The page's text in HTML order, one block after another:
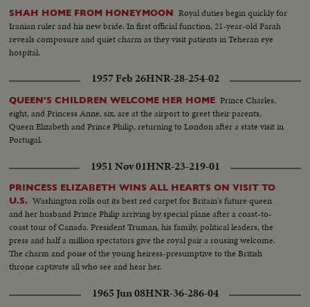
SHAH HOME FROM HONEYMOON Royal duties begin quickly for
Iranian ruler and his new bride. In first official function, 21-year-old Farah
reveals composure and quiet charm as they visit patients in Teheran eye
hospital.
1957 Feb 26HNR-28-254-02
QUEEN'S CHILDREN WELCOME HER HOME Prince Charles,
eight, and Princess Anne, six, are at the airport to greet their parents,
Queen Elizabeth and Prince Philip, returning to London after a state visit in
Portugal.
1951 Nov 01HNR-23-219-01
PRINCESS ELIZABETH WINS ALL HEARTS ON VISIT TO
U.S. Washington rolls out its best red carpet for Britain's future queen
and her husband Prince Philip arriving by special plane after a coast-to-
coast tour of Canada. President Truman, his family, political leaders, the
press and half a million spectators give the royal pair a rousing welcome.
The charm and poise of the young heiress-presumptive to the British
throne captivate all who see and hear her.
1965 Jun 08HNR-36-286-04